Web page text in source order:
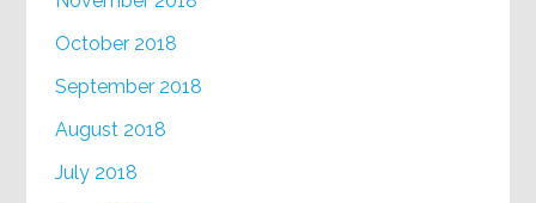
October 2018
September 2018
August 2018
July 2018